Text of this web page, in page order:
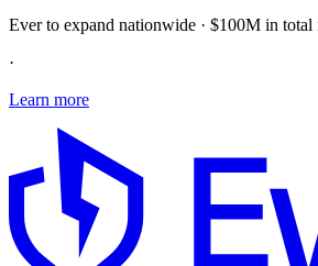
Ever to expand nationwide · $100M in
·
Learn more